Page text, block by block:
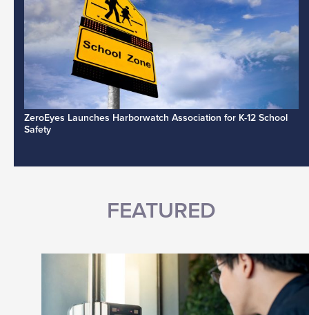
ZeroEyes Launches Harborwatch Association for K-12 School
Safety
FEATURED